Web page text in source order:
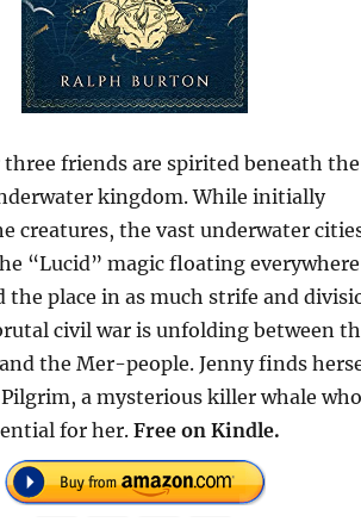
three friends are spirited beneath the
kingdom. While initially
creatures, the vast underwater
“Lucid” magic floating
the place in as much strife and
civil war is unfolding between
the Mer-people. Jenny finds
a mysterious killer whale
for her.Free on Kindle.